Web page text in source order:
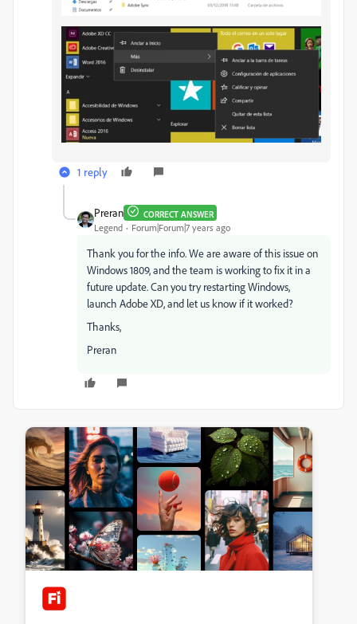
1 reply
Preran CORRECT ANSWER
Legend Forum|Forum|7 years ago
Thank you for the info. We are aware of this issue on
Windows 1809, and the team is working to fix it in a
future update. Can you try restarting Windows,
launch Adobe XD, and let us know if it worked?
Thanks,
Preran